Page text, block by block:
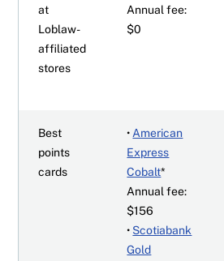
at
Loblaw-
affiliated
stores
Annual fee:
$0
Best
points
cards
• American
Express
Cobalt*
Annual fee:
$156
• Scotiabank
Gold